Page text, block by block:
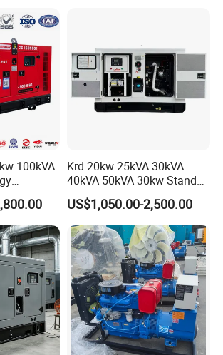
Set
100kVA
Krd 20kw 25kVA 30kVA
40kVA 50kVA 30kw Standby
silent Diesel Generator 40kw
50kw Home Use Diesel
Generator
US$1,050.00-2,500.00